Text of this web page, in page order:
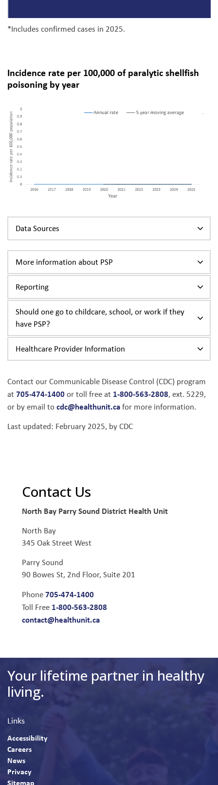
*Includes confirmed cases in 2025.
Incidence rate per 100,000 of paralytic shellfish
poisoning by year
Data Sources
More information about PSP
Reporting
Should one go to childcare, school, or work if they
have PSP?
Healthcare Provider Information
Contact our Communicable Disease Control (CDC) program
at 705-474-1400or toll free at 1-800-563-2808, ext. 5229,
or by email tocdc@healthunit.cafor more information.
Last updated: February 2025, by CDC
Contact Us
North Bay Parry Sound District Health Unit
North Bay
345 Oak Street West
Parry Sound
90 Bowes St, 2nd Floor, Suite 201
Phone705-474-1400
Toll Free 1-800-563-2808
contact@healthunit.ca
Your lifetime partner in healthy
living.
Links
Accessibility
Careers
News
Privacy
Sitemap